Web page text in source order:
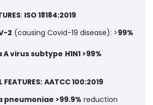
: ISO 18184:2019
2 (causing Covid-19 disease): >99%
A virus subtype H1N1 >99%
FEATURES: AATCC 100:2019
pneumoniae >99.9% reduction